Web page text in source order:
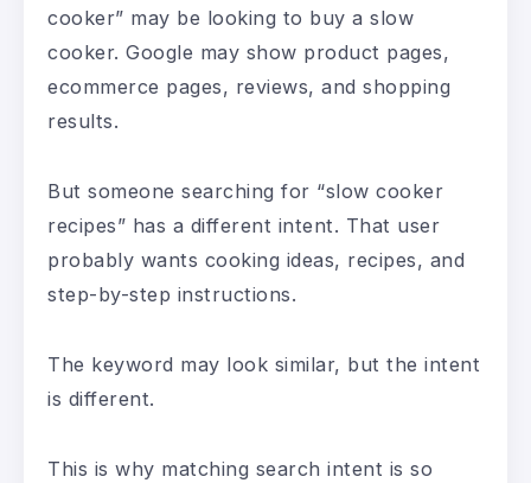
cooker” may be looking to buy a slow
cooker. Google may show product pages,
ecommerce pages, reviews, and shopping
results.
But someone searching for “slow cooker
recipes” has a different intent. That user
probably wants cooking ideas, recipes, and
step-by-step instructions.
The keyword may look similar, but the intent
is different.
This is why matching search intent is so